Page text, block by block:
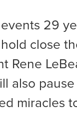
29
close
Rene
also
miracles